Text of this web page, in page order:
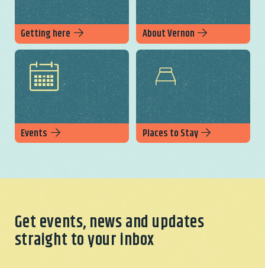
Getting here About Vernon
Events Places to Stay
Get events, news and updates
straight to your inbox